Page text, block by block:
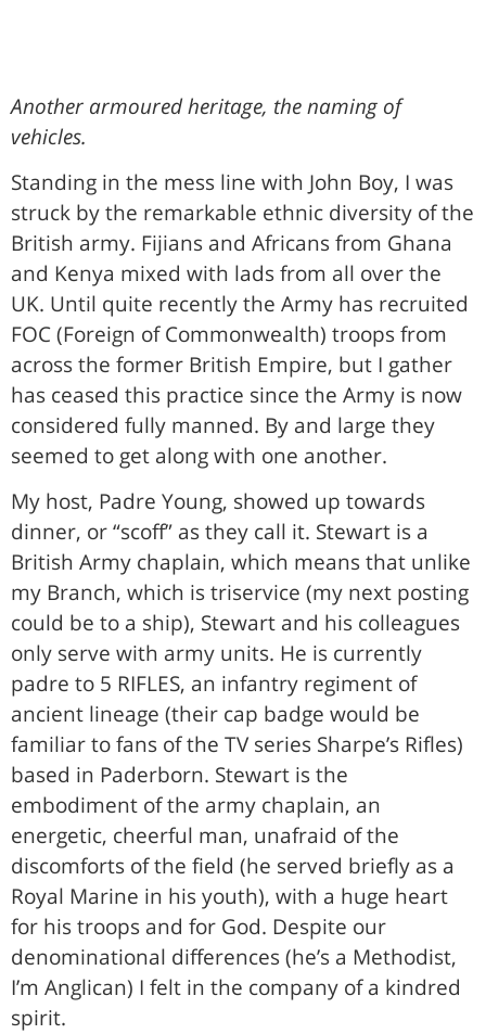
Another armoured heritage, the naming of
vehicles.
Standing in the mess line with John Boy, I was
struck by the remarkable ethnic diversity of the
British army. Fijians and Africans from Ghana
and Kenya mixed with lads from all over the
UK. Until quite recently the Army has recruited
FOC (Foreign of Commonwealth) troops from
across the former British Empire, but I gather
has ceased this practice since the Army is now
considered fully manned. By and large they
seemed to get along with one another.
My host, Padre Young, showed up towards
dinner, or “scoff” as they call it. Stewart is a
British Army chaplain, which means that unlike
my Branch, which is triservice (my next posting
could be to a ship), Stewart and his colleagues
only serve with army units. He is currently
padre to 5 RIFLES, an infantry regiment of
ancient lineage (their cap badge would be
familiar to fans of the TV series Sharpe’s Rifles)
based in Paderborn. Stewart is the
embodiment of the army chaplain, an
energetic, cheerful man, unafraid of the
discomforts of the field (he served briefly as a
Royal Marine in his youth), with a huge heart
for his troops and for God. Despite our
denominational differences (he’s a Methodist,
I’m Anglican) I felt in the company of a kindred
spirit.